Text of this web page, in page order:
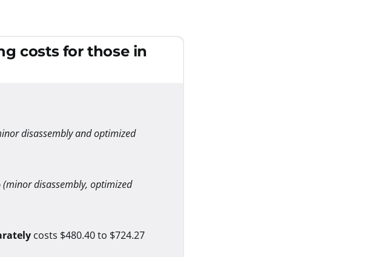
costs for those in
disassembly and optimized
(minor disassembly, optimized
costs $480.40 to $724.27